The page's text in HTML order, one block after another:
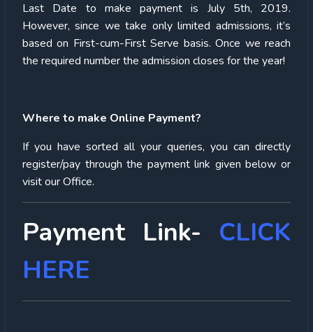
Last Date to make payment is July 5th, 2019.
However, since we take only limited admissions, it’s
based on First-cum-First Serve basis. Once we reach
the required number the admission closes for the year!
Where to make Online Payment?
If you have sorted all your queries, you can directly
register/pay through the payment link given below or
visit our Office.
Payment Link- CLICK
HERE